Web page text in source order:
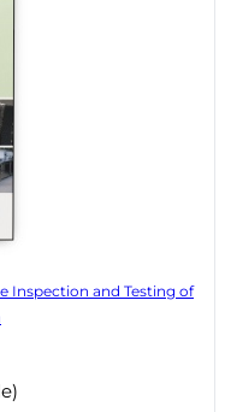
Inspection and Testing of